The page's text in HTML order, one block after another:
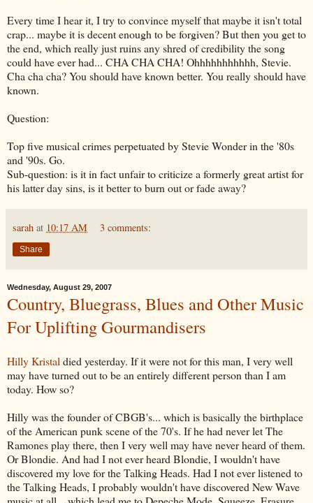
Every timeI hear it, I try to convince myself that maybe it isn't total
crap... maybe it is decent enough to be forgiven? But then you get to
the end, which really just ruins anyshred of credibility the song
could have ever had... CHA CHA CHA! Ohhhhhhhhhhh, Stevie.
Cha cha cha? You should have known better. You really should have
known.
Question:
Top five musical crimes perpetuated by Stevie Wonder in the '80s
and '90s. Go.
Sub-question: is it in fact unfair to criticize a formerly great artist for
his latter day sins, is it better to burn out or fade away?
sarah at 10:17 AM 3 comments:
Share
Wednesday, August 29, 2007
Country, Bluegrass, Blues and Other Music
For Uplifting Gourmandisers
Hilly Kristaldied yesterday. If it were not for this man, I very well
may have turned out to be an entirely different person than I am
today. How so?
Hilly was the founder ofCBGB's... which is basically the birthplace
of the American punk scene of the 70's. If he had never let The
Ramonesplay there, then I very well may have never heard of them.
Or Blondie. And had I not ever heard Blondie, I wouldn't have
discovered my love for the Talking Heads. Had I not ever listened to
the Talking Heads, I probably wouldn't have discovered New Wave